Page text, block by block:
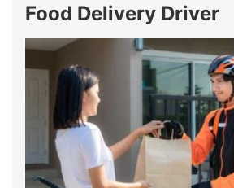
Food Delivery Driver